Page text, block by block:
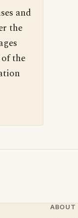
and
the
the
ABOUT